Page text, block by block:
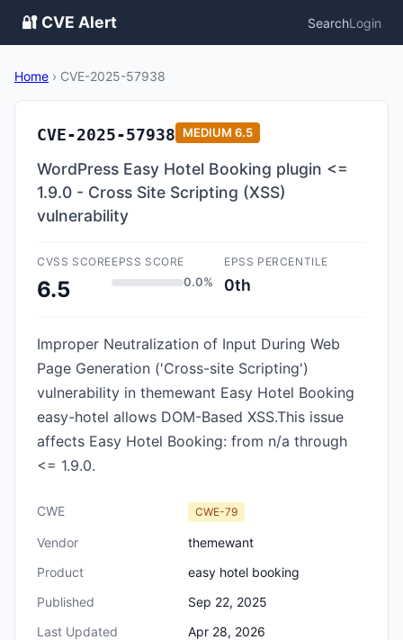
🔐 CVE Alert SearchLogin
Home › CVE-2025-57938
CVE-2025-57938 MEDIUM 6.5
WordPress Easy Hotel Booking plugin <=
1.9.0 - Cross Site Scripting (XSS)
vulnerability
CVSS SCORE
6.5
EPSS SCORE
0.0%
EPSS PERCENTILE
0th
Improper Neutralization of Input During Web
Page Generation ('Cross-site Scripting')
vulnerability in themewant Easy Hotel Booking
easy-hotel allows DOM-Based XSS.This issue
affects Easy Hotel Booking: from n/a through
<= 1.9.0.
CWE CWE-79
Vendor
themewant
Product
easy hotel booking
Published
Sep 22, 2025
Last Updated
Apr 28, 2026